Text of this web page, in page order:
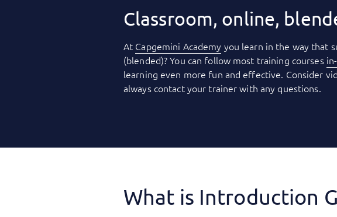
Classroom, online,
At Capgemini Academy you learn in the way that
(blended)? You can follow most training courses
learning even more fun and effective. Consider
always contact your trainer with any questions.
What is Introduction